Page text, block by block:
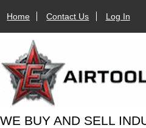
Home Contact Us Log In
WE BUY AND SELL